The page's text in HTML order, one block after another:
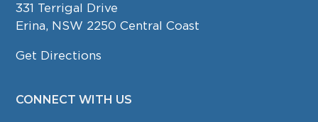
331 Terrigal Drive
Erina, NSW 2250 Central Coast
Get Directions
CONNECT WITH US